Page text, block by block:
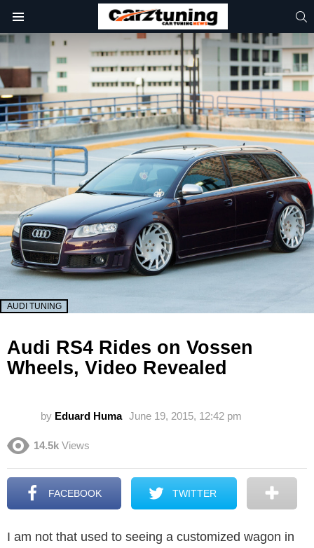
AUDI TUNING
Audi RS4 Rides on Vossen
Wheels, Video Revealed
by Eduard Huma June 19, 2015, 12:42 pm
14.5k Views
FACEBOOK TWITTER
I am not that used to seeing a customized wagon in